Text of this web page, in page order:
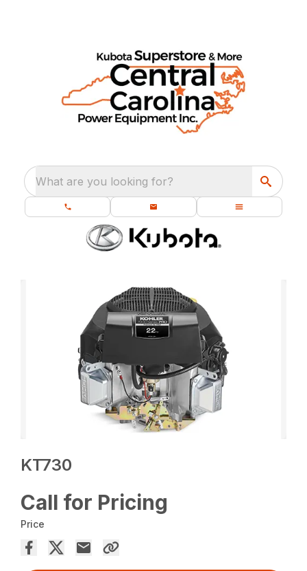
What are you looking for?
KT730
Call for Pricing
Price